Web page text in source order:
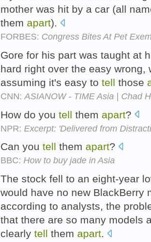
mother was hit by a car (all
them apart).
FORBES: Congress Bites At Pet
Gore for his part was taught at
hard right over the easy wrong,
assuming it's easy to tell those
CNN: ASIANOW - TIME Asia | Chad
How do you tell them apart?
NPR: Excerpt: 'Delivered from
Can you tell them apart?
BBC: How to buy jade in Asia
The stock fell to an eight-year
would have no new BlackBerry
according to analysts, the
that there are so many models
clearly tell them apart.